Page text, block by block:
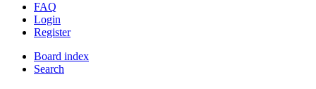
FAQ
Login
Register
Board index
Search